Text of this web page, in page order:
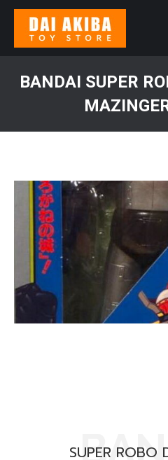
BANDAI SUPER
SUPER ROBO